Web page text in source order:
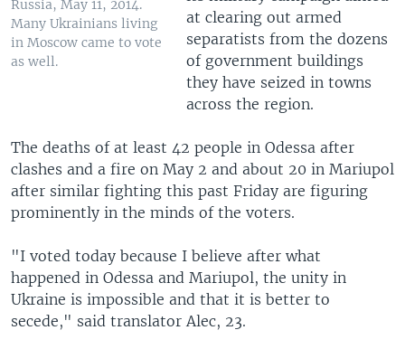
Russia, May 11, 2014.
Many Ukrainians living
in Moscow came to vote
as well.
at clearing out armed
separatists from the dozens
of government buildings
they have seized in towns
across the region.
The deaths of at least 42 people in Odessa after
clashes and a fire on May 2 and about 20 in Mariupol
after similar fighting this past Friday are figuring
prominently in the minds of the voters.
"I voted today because I believe after what
happened in Odessa and Mariupol, the unity in
Ukraine is impossible and that it is better to
secede," said translator Alec, 23.